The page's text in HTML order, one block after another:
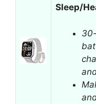
Sleep/